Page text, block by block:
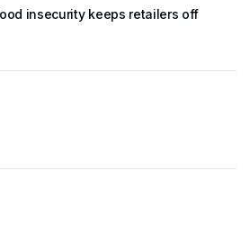
insecurity keeps retailers off